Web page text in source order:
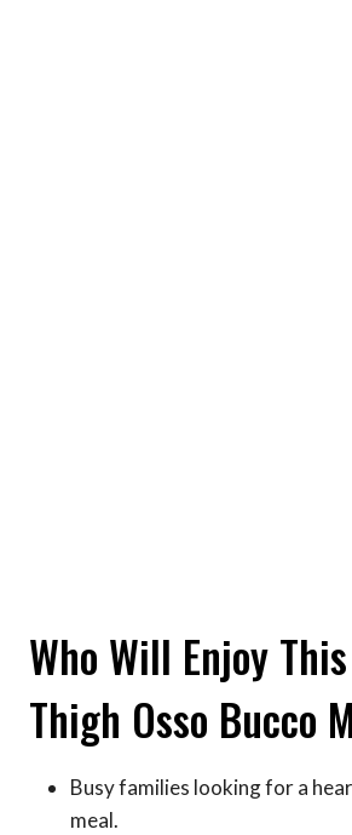
Who Will Enjoy
Thigh Osso Bucco
Busy families looking for a
meal.